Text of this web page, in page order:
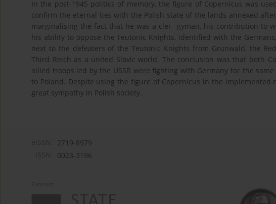
In the post-1945 politics of memory, the figure of Copernicus was
confirm the eternal ties with the Polish state of the lands annexed
marginalising the fact that he was a cler- gyman, his contribution to
his ability to oppose the Teutonic Knights, identified with the
next to the defeaters of the Teutonic Knights from Grunwald, the
Third Reich as a united Slavic world. The conclusion was that both
allied troops led by the USSR were fighting with Germany for the
to Poland. Despite using the figure of Copernicus in the implemented
great sympathy in Polish society.
2719-8979
0023-3196